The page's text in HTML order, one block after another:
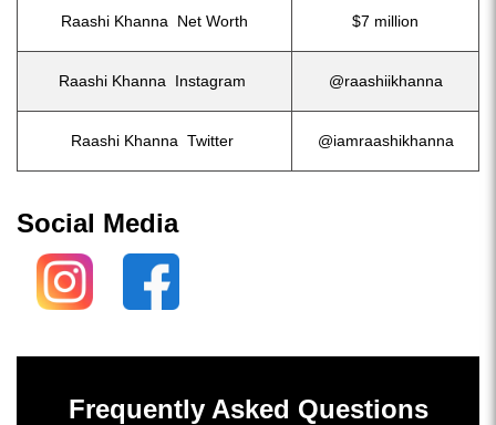
Raashi Khanna Net Worth $7 million
Raashi Khanna Instagram @raashiikhanna
Raashi Khanna Twitter @iamraashikhanna
Social Media
Frequently Asked Questions